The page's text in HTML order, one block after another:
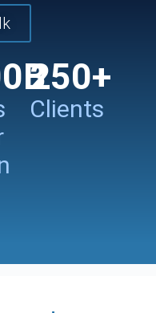
B
Clients
250+